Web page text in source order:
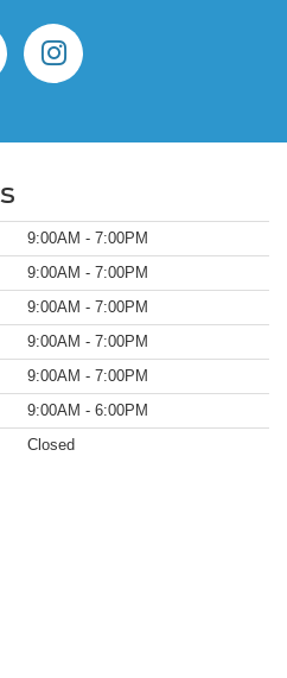
9:00AM - 7:00PM
9:00AM - 7:00PM
9:00AM - 7:00PM
9:00AM - 7:00PM
9:00AM - 7:00PM
9:00AM - 6:00PM
Closed